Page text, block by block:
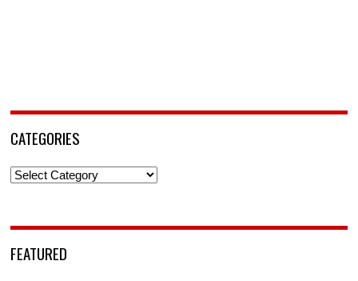
CATEGORIES
Categories
FEATURED